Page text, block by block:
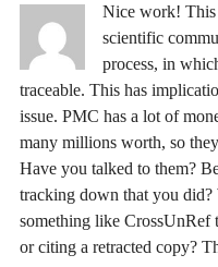
Nice work! This
scientific
process, in
traceable. This has
issue. PMC has a lot of
many millions worth, so
Have you talked to them?
tracking down that you
something like CrossUnRef
or citing a retracted copy?